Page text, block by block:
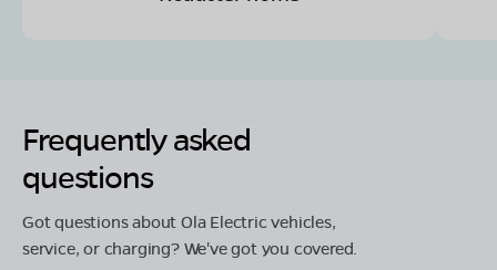
Frequently asked
questions
Got questions about Ola Electric vehicles,
service, or charging? We've got you covered.